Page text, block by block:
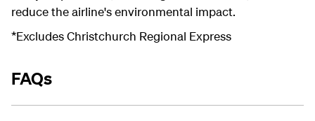
reduce the airline's environmental impact.
*Excludes Christchurch Regional Express
FAQs